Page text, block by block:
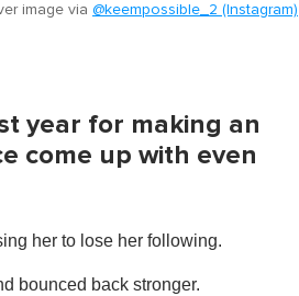
image via @keempossible_2 (Instagram)
year for making an
come up with even
her to lose her following.
bounced back stronger.